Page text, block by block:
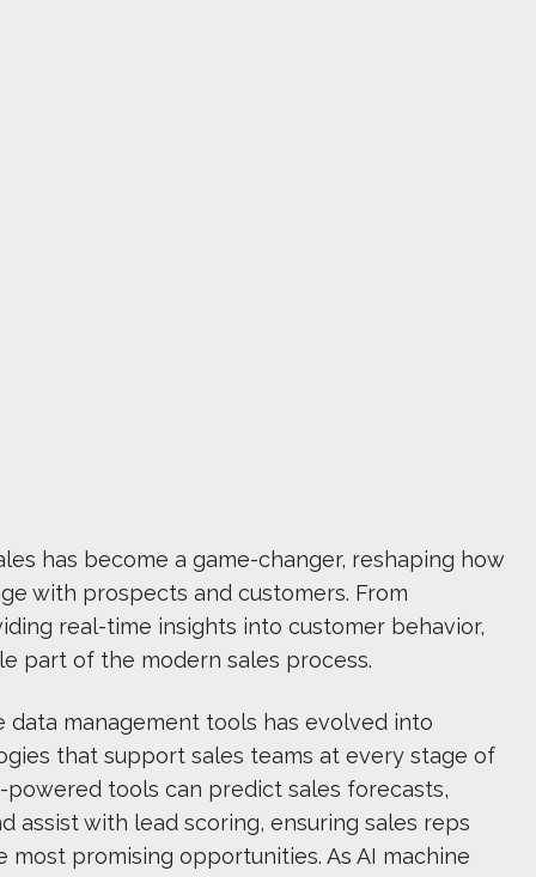
has become a game-changer, reshaping how
with prospects and customers. From
real-time insights into customer behavior,
part of the modern sales process.
management tools has evolved into
that support sales teams at every stage of
powered tools can predict sales forecasts,
assist with lead scoring, ensuring sales reps
promising opportunities. As AI machine